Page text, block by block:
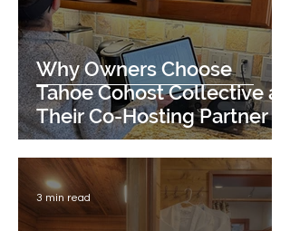
Why Owners Choose
Tahoe Cohost Collective as
Their Co-Hosting Partner
3 min read